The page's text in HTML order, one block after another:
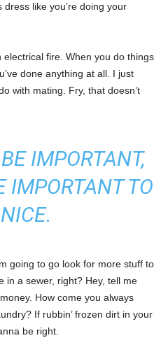
like you’re doing your
fire. When you do things
done anything at all. I just
with mating. Fry, that doesn’t
IMPORTANT,
IMPORTANT TO
going to go look for more stuff to
in a sewer, right? Hey, tell me
How come you always
If rubbin’ frozen dirt in your
be right.